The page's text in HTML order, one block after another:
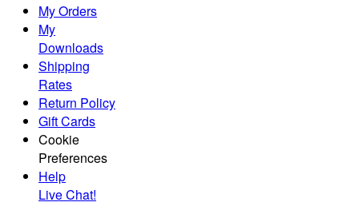
My Orders
My
Downloads
Shipping
Rates
Return Policy
Gift Cards
Cookie
Preferences
Help
Live Chat!